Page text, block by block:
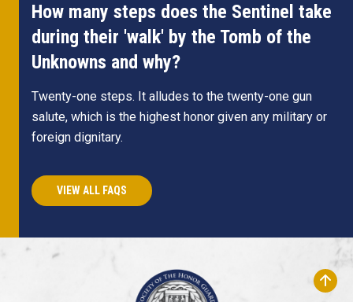
How many steps does the Sentinel take
during their 'walk' by the Tomb of the
Unknowns and why?
Twenty-one steps. It alludes to the twenty-one gun
salute, which is the highest honor given any military or
foreign dignitary.
VIEW ALL FAQS